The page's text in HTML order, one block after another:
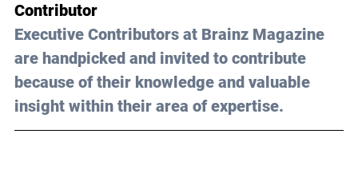
Contributor
Executive Contributors at Brainz Magazine
are handpicked and invited to contribute
because of their knowledge and valuable
insight within their area of expertise.